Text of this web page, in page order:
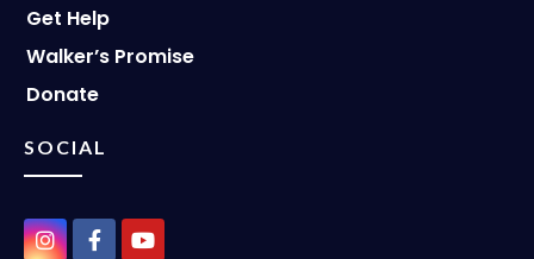
Get Help
Walker’s Promise
Donate
SOCIAL